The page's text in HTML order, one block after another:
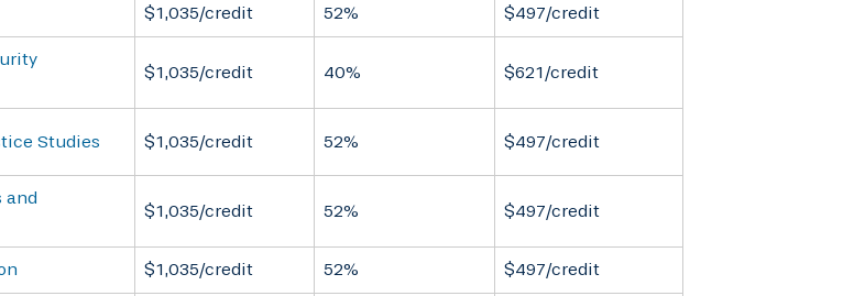
$1,035/credit 52% $497/credit
$1,035/credit 40% $621/credit
Studies $1,035/credit 52% $497/credit
and
$1,035/credit 52% $497/credit
$1,035/credit 52% $497/credit